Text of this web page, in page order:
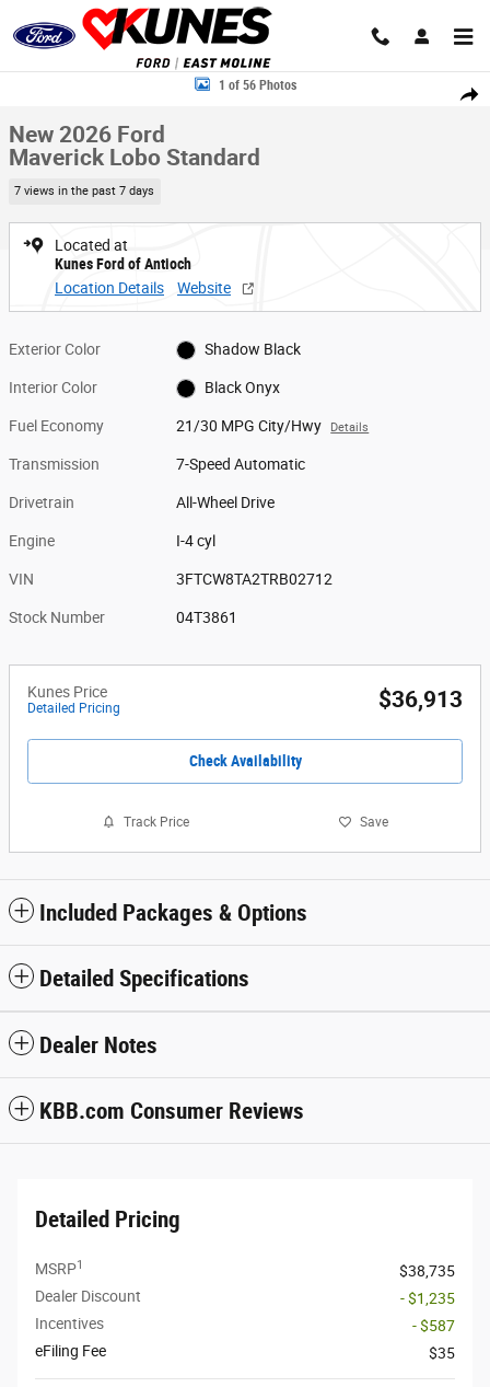
Skip to main content
Share
New 2026 Ford Maverick Lobo Standard Truck SuperCrew Photo 1 of 56
1 of 56 Photos
New 2026 Ford
Maverick Lobo Standard
7 views in the past 7 days
Located at
Kunes Ford of Antioch
Location Details
Website
Exterior Color Shadow Black
Interior Color Black Onyx
Fuel Economy 21/30 MPG City/Hwy Details
Transmission 7-Speed Automatic
Drivetrain All-Wheel Drive
Engine I-4 cyl
VIN 3FTCW8TA2TRB02712
Stock Number 04T3861
Kunes Price
Detailed Pricing $36,913
Check Availability
Track Price Save
Included Packages & Options
Detailed Specifications
Dealer Notes
KBB.com Consumer Reviews
Detailed Pricing
MSRP1
$38,735
Dealer Discount
- $1,235
Incentives
- $587
eFiling Fee
$35